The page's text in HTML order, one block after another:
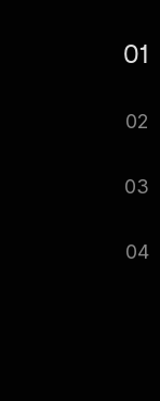
01
02
03
04